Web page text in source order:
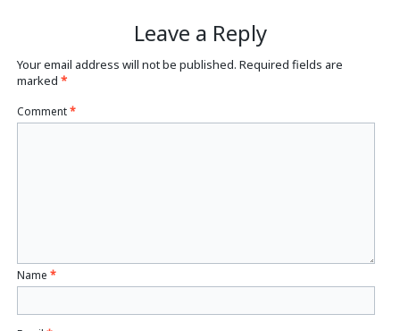
Leave a Reply
Your email address will not be published. Required fields are
marked*
Comment*
Name*